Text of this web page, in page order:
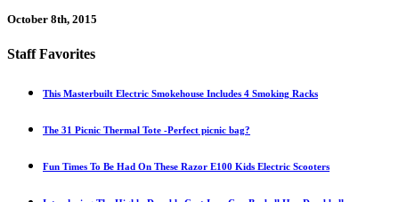
October 8th, 2015
Staff Favorites
This Masterbuilt Electric Smokehouse Includes 4 Smoking Racks
The 31 Picnic Thermal Tote -Perfect picnic bag?
Fun Times To Be Had On These Razor E100 Kids Electric Scooters